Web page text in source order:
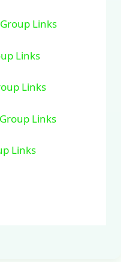
Links
Links
Links
Links
Links